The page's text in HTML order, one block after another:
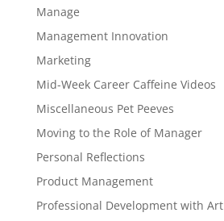
Manage
Management Innovation
Marketing
Mid-Week Career Caffeine Videos
Miscellaneous Pet Peeves
Moving to the Role of Manager
Personal Reflections
Product Management
Professional Development with Art